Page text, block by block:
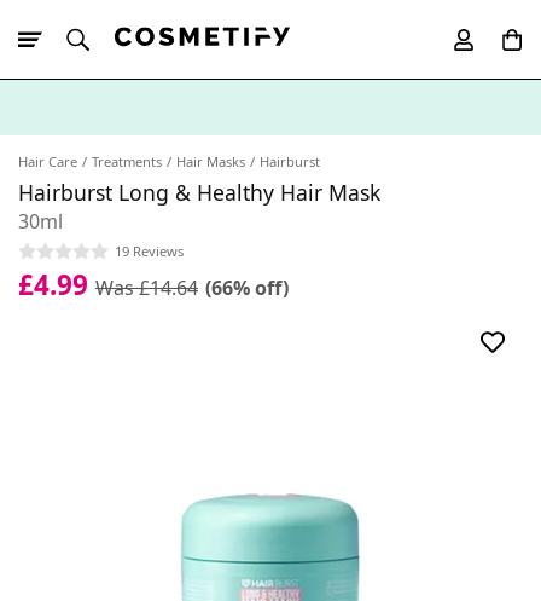
Hair Care Treatments Hair Masks Hairburst
Hairburst Long & Healthy Hair Mask
30ml
19 Reviews
£4.99 Was £14.64 (66% off)